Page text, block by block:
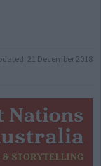
21 December 2018